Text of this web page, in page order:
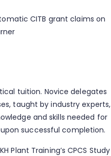
CITB grant claims on
tuition. Novice delegates
taught by industry experts,
and skills needed for
upon successful completion.
Plant Training’s CPCS Study